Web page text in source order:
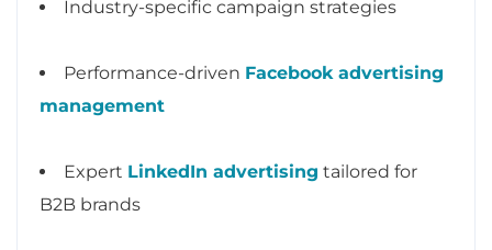
Industry-specific campaign strategies
Performance-driven Facebook advertising
management
Expert LinkedIn advertising tailored for
B2B brands